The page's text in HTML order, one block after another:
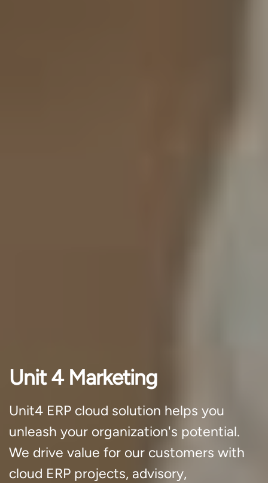
Unit 4 Marketing
Unit4 ERP cloud solution helps you
unleash your organization's potential.
We drive value for our customers with
cloud ERP projects, advisory,